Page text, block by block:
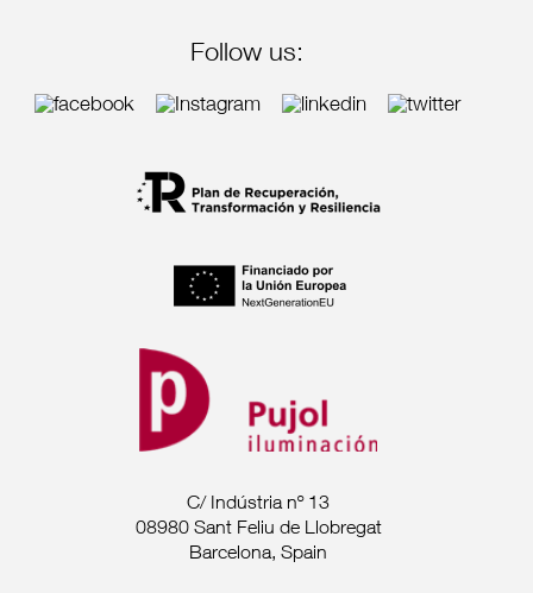
Follow us:
C/ Indústria nº 13
08980 Sant Feliu de Llobregat
Barcelona, Spain